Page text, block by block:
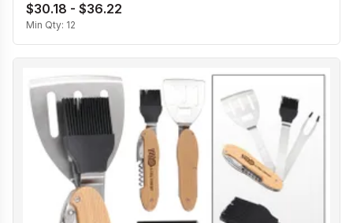
$30.18 - $36.22
Min Qty: 12